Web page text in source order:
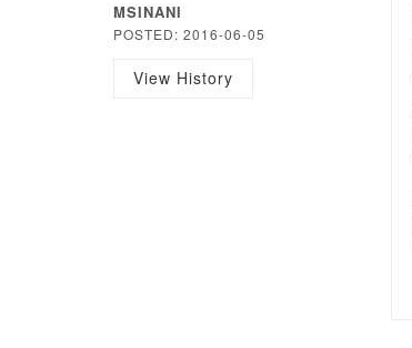
MSINANI
POSTED: 2016-06-05
View History